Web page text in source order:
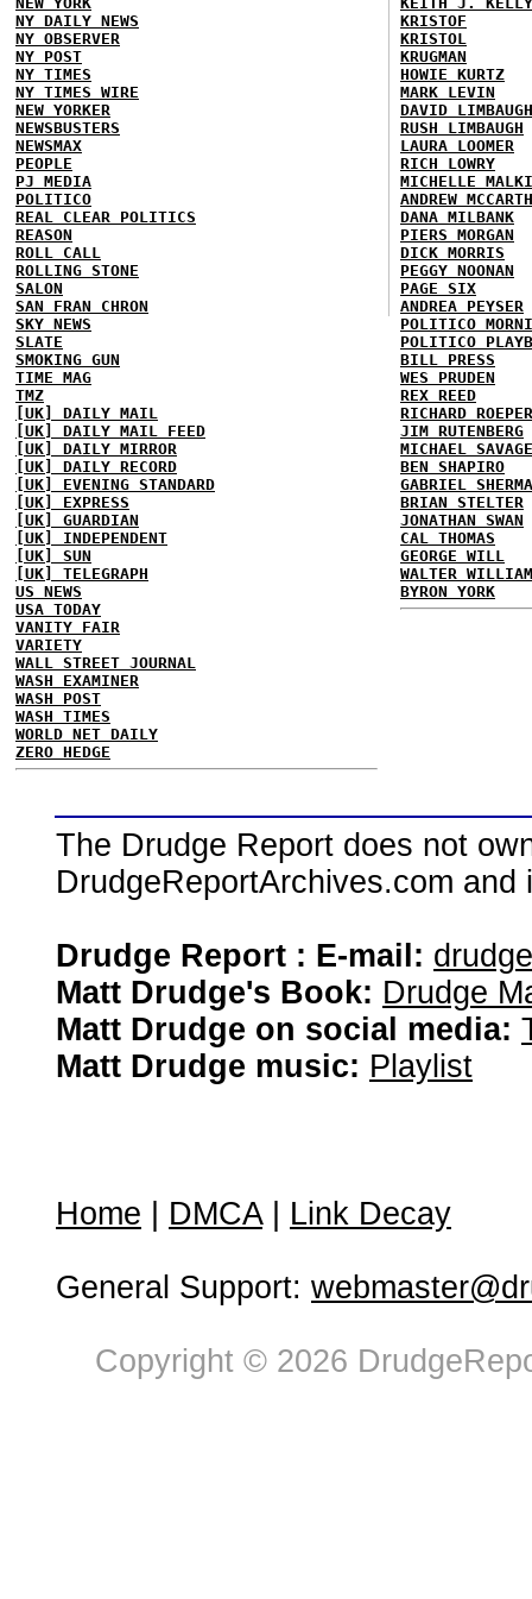
NY DAILY NEWS
NY OBSERVER
NY POST
NY TIMES
NY TIMES WIRE
NEW YORKER
NEWSBUSTERS
NEWSMAX
PEOPLE
PJ MEDIA
POLITICO
REAL CLEAR POLITICS
REASON
ROLL CALL
ROLLING STONE
SALON
SAN FRAN CHRON
SKY NEWS
SLATE
SMOKING GUN
TIME MAG
TMZ
[UK] DAILY MAIL
[UK] DAILY MAIL FEED
[UK] DAILY MIRROR
[UK] DAILY RECORD
[UK] EVENING STANDARD
[UK] EXPRESS
[UK] GUARDIAN
[UK] INDEPENDENT
[UK] SUN
[UK] TELEGRAPH
US NEWS
USA TODAY
VANITY FAIR
VARIETY
WALL STREET JOURNAL
WASH EXAMINER
WASH POST
WASH TIMES
WORLD NET DAILY
ZERO HEDGE
KRISTOF
KRISTOL
KRUGMAN
HOWIE KURTZ
MARK LEVIN
DAVID LIMBAUGH
RUSH LIMBAUGH
LAURA LOOMER
RICH LOWRY
MICHELLE
ANDREW
DANA MILBANK
PIERS MORGAN
DICK MORRIS
PEGGY NOONAN
PAGE SIX
ANDREA PEYSER
POLITICO
POLITICO
BILL PRESS
WES PRUDEN
REX REED
RICHARD ROEPER
JIM RUTENBERG
MICHAEL SAVAGE
BEN SHAPIRO
GABRIEL
BRIAN STELTER
JONATHAN SWAN
CAL THOMAS
GEORGE WILL
WALTER
BYRON YORK
The Drudge Report does not
DrudgeReportArchives.com
Drudge Report : E-mail:
Matt Drudge's Book: Drudge
Matt Drudge on social media:
Matt Drudge music: Playlist
Home DMCA| Link Decay
General Support:
Copyright © 2026